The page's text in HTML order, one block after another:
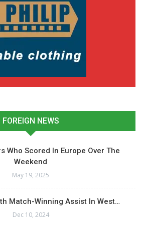
FOREIGN NEWS
Who Scored In Europe Over The
Weekend
May 19, 2025
Match-Winning Assist In West…
Dec 10, 2024